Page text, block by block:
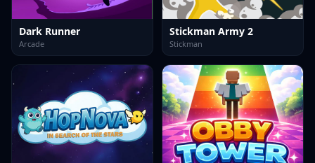
Dark Runner
Arcade
Stickman Army 2
Stickman